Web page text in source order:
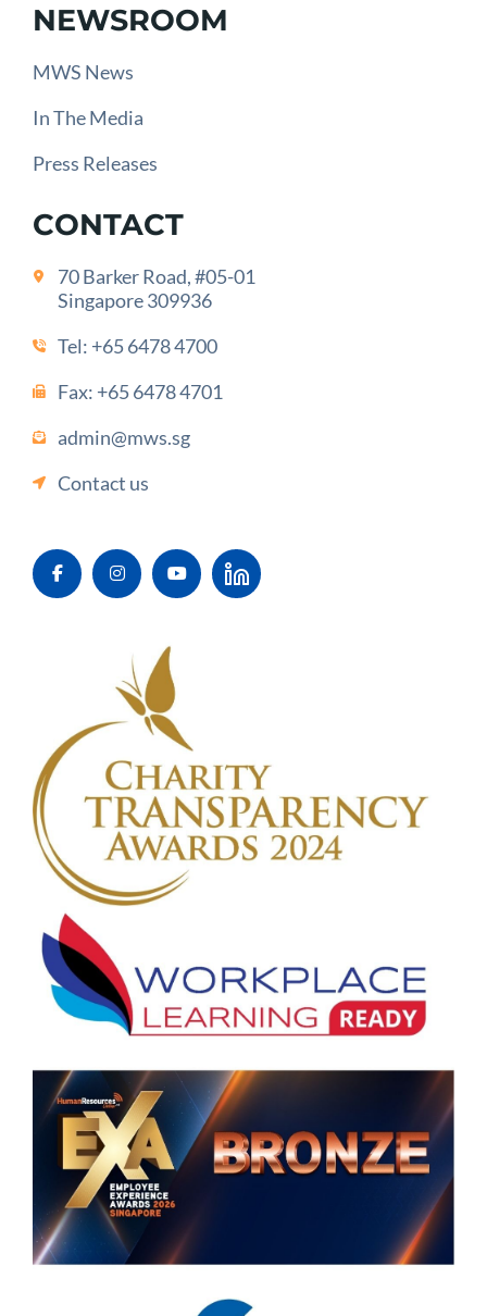
NEWSROOM
MWS News
In The Media
Press Releases
CONTACT
70 Barker Road, #05-01
Singapore 309936
Tel: +65 6478 4700
Fax: +65 6478 4701
admin@mws.sg
Contact us